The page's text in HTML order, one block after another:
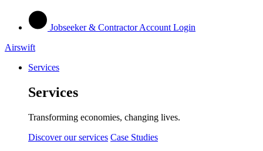
Jobseeker & Contractor Account Login
Airswift
Services
Services
Transforming economies, changing lives.
Discover our services Case Studies